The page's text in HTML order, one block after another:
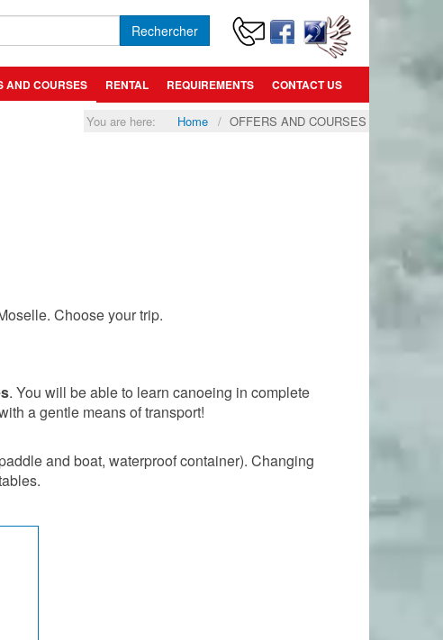
Rechercher
AND COURSES RENTAL REQUIREMENTS CONTACT US
You are here: Home OFFERS AND COURSES
Choose your trip.
. You will be able to learn canoeing in complete
a gentle means of transport!
and boat, waterproof container). Changing